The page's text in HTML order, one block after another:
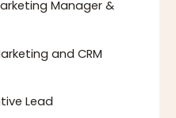
Manager &
and CRM
Lead